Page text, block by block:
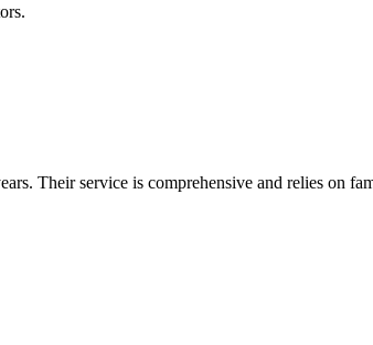
Their service is comprehensive and relies on